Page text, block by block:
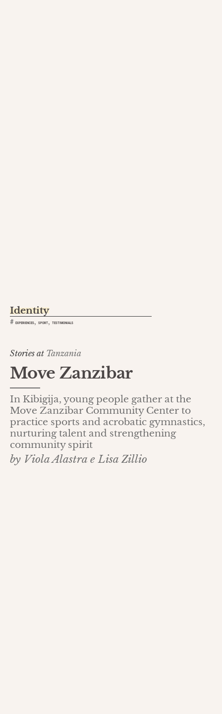
Identity
# EXPERIENCES, SPORT, TESTIMONIALS
Stories at Tanzania
Move Zanzibar
In Kibigija, young people gather at the
Move Zanzibar Community Center to
practice sports and acrobatic gymnastics,
nurturing talent and strengthening
community spirit
by Viola Alastra e Lisa Zillio